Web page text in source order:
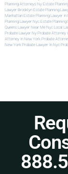
Planning Attorneys Ny Estate
Lawyer Brooklyn Estate Planning
Manhattan Estate Planning Lawyer In
Planning Lawyer Nyc Estate Planning
Queens Lawyer Near Me Nyc Local
Probate Lawyer Ny Probate Attorney
Attorney In New York Probate
New York Probate Lawyer In Nyc